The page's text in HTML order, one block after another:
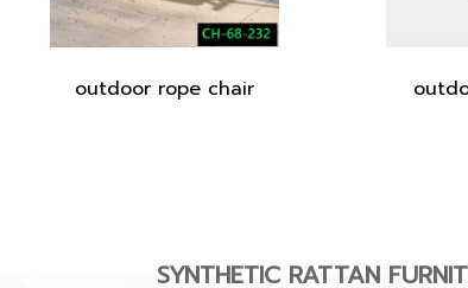
outdoor rope chair
SYNTHETIC RATTAN